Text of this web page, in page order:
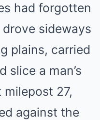
had forgotten
sideways
plains, carried
slice a man’s
27,
against the